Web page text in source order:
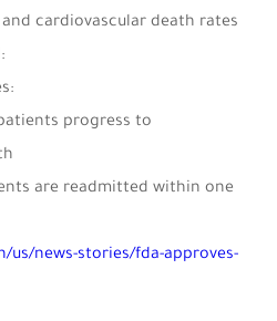
cardiovascular death rates
progress to
are readmitted within one
us/news-stories/fda-approves-